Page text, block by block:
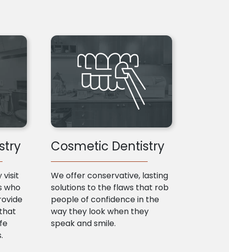
visit
who
Cosmetic Dentistry
We offer conservative, lasting
solutions to the flaws that rob
people of confidence in the
way they look when they
speak and smile.